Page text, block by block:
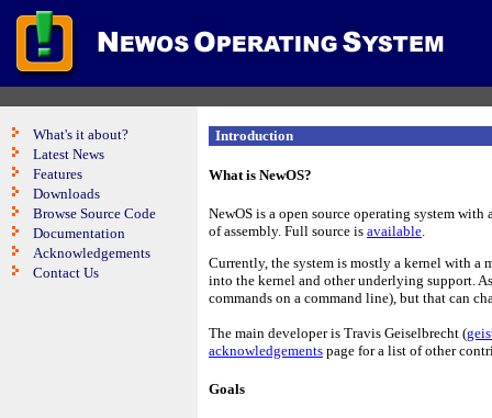
What's it about?
Latest News
Features
Downloads
Browse Source Code
Documentation
Acknowledgements
Contact Us
Introduction
What is NewOS?
NewOS is a open source operating system
of assembly. Full source is available.
Currently, the system is mostly a kernel with a
into the kernel and other underlying support.
commands on a command line), but that can
The main developer is Travis Geiselbrecht (
acknowledgements page for a list of other
Goals